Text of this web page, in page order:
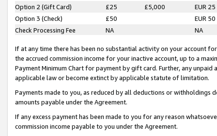
Option 2 (Gift Card)
£25 £5,000
EUR 25
Option 3 (Check)
£50
EUR 50
Check Processing Fee
NA NA
If at any time there has been no substantial activity on your account
the accrued commission income for your inactive account, up to a
Payment Minimum Chart for payment by gift card. Further, any
applicable law or become extinct by applicable statute of limitation.
Payments made to you, as reduced by all deductions or
amounts payable under the Agreement.
If any excess payment has been made to you for any reason
commission income payable to you under the Agreement.